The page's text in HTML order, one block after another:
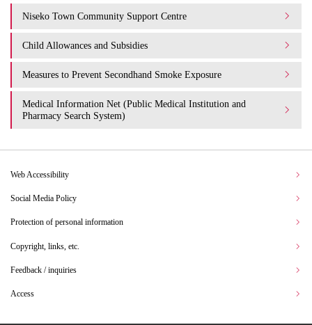
Niseko Town Community Support Centre
Child Allowances and Subsidies
Measures to Prevent Secondhand Smoke Exposure
Medical Information Net (Public Medical Institution and
Pharmacy Search System)
Web Accessibility
Social Media Policy
Protection of personal information
Copyright, links, etc.
Feedback / inquiries
Access